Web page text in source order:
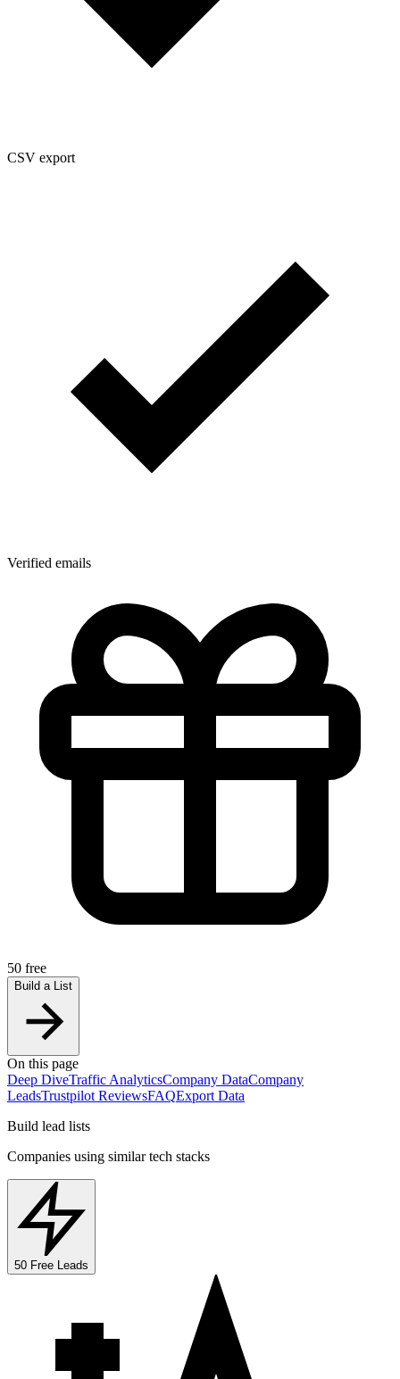
CSV export
Verified emails
50 free
Build a List
On this page
Deep DiveTraffic AnalyticsCompany DataCompany
LeadsTrustpilot ReviewsFAQExport Data
Build lead lists
Companies using similar tech stacks
50 Free Leads